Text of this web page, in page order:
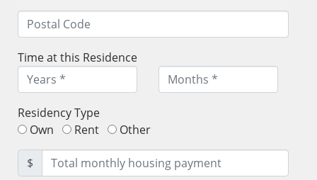
Time at this Residence
Residency Type
Own
Rent Other
$